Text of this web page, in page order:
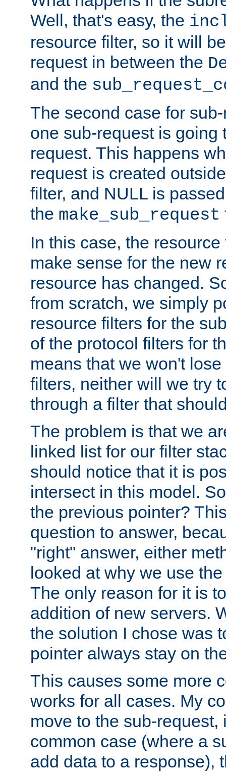
Well, that's easy, the
resource filter, so it will
request in between the
and the
The second case for
one sub-request is going
request. This happens
request is created
filter, and NULL is
the make_sub_request
In this case, the
make sense for the new
resource has changed.
from scratch, we simply
resource filters for the
of the protocol filters for
means that we won't
filters, neither will we try
through a filter that
The problem is that we
linked list for our filter
should notice that it is
intersect in this model.
the previous pointer?
question to answer,
"right" answer, either
looked at why we use
The only reason for it is
addition of new servers.
the solution I chose was
pointer always stay on
This causes some more
works for all cases. My
move to the sub-request,
common case (where a
add data to a response),